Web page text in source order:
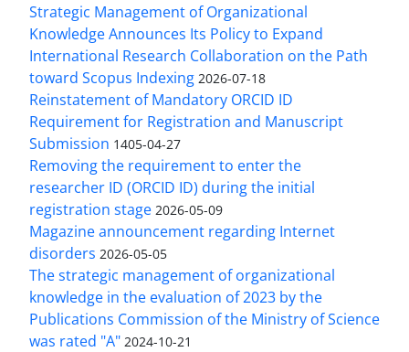
Strategic Management of Organizational
Knowledge Announces Its Policy to Expand
International Research Collaboration on the Path
toward Scopus Indexing 2026-07-18
Reinstatement of Mandatory ORCID ID
Requirement for Registration and Manuscript
Submission 1405-04-27
Removing the requirement to enter the
researcher ID (ORCID ID) during the initial
registration stage 2026-05-09
Magazine announcement regarding Internet
disorders 2026-05-05
The strategic management of organizational
knowledge in the evaluation of 2023 by the
Publications Commission of the Ministry of Science
was rated "A" 2024-10-21